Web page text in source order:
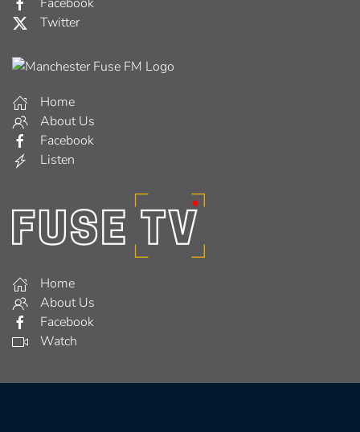
Twitter
Home
About Us
Facebook
Listen
Home
About Us
Facebook
Watch